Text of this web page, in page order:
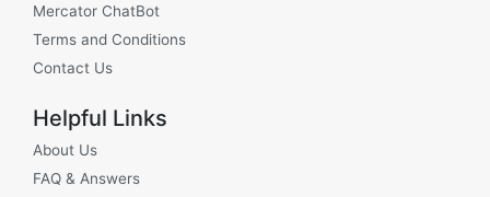
Mercator ChatBot
Terms and Conditions
Contact Us
Helpful Links
About Us
FAQ & Answers